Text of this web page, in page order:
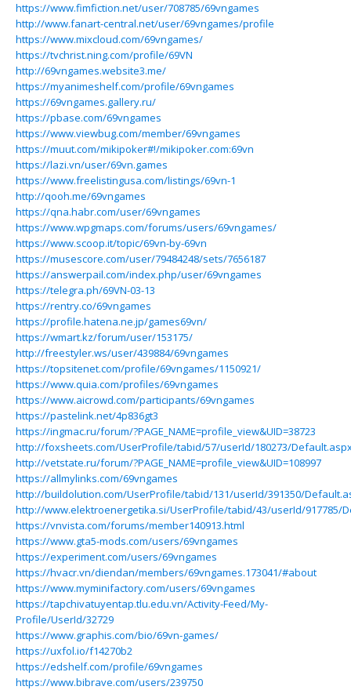
https://www.fimfiction.net/user/708785/69vngames
http://www.fanart-central.net/user/69vngames/profile
https://www.mixcloud.com/69vngames/
https://tvchrist.ning.com/profile/69VN
http://69vngames.website3.me/
https://myanimeshelf.com/profile/69vngames
https://69vngames.gallery.ru/
https://pbase.com/69vngames
https://www.viewbug.com/member/69vngames
https://muut.com/mikipoker#!/mikipoker.com:69vn
https://lazi.vn/user/69vn.games
https://www.freelistingusa.com/listings/69vn-1
http://qooh.me/69vngames
https://qna.habr.com/user/69vngames
https://www.wpgmaps.com/forums/users/69vngames/
https://www.scoop.it/topic/69vn-by-69vn
https://musescore.com/user/79484248/sets/7656187
https://answerpail.com/index.php/user/69vngames
https://telegra.ph/69VN-03-13
https://rentry.co/69vngames
https://profile.hatena.ne.jp/games69vn/
https://wmart.kz/forum/user/153175/
http://freestyler.ws/user/439884/69vngames
https://topsitenet.com/profile/69vngames/1150921/
https://www.quia.com/profiles/69vngames
https://www.aicrowd.com/participants/69vngames
https://pastelink.net/4p836gt3
https://ingmac.ru/forum/?PAGE_NAME=profile_view&UID=38723
http://foxsheets.com/UserProfile/tabid/57/userId/180273/
http://vetstate.ru/forum/?PAGE_NAME=profile_view&UID=108997
https://allmylinks.com/69vngames
http://buildolution.com/UserProfile/tabid/131/userId/391350/
http://www.elektroenergetika.si/UserProfile/tabid/43/userId/917785/
https://vnvista.com/forums/member140913.html
https://www.gta5-mods.com/users/69vngames
https://experiment.com/users/69vngames
https://hvacr.vn/diendan/members/69vngames.173041/#about
https://www.myminifactory.com/users/69vngames
https://tapchivatuyentap.tlu.edu.vn/Activity-Feed/My-
Profile/UserId/32729
https://www.graphis.com/bio/69vn-games/
https://uxfol.io/f14270b2
https://edshelf.com/profile/69vngames
https://www.bibrave.com/users/239750